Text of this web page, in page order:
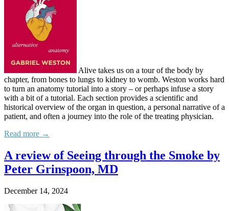
Alive takes us on a tour of the body by
chapter, from bones to lungs to kidney to womb. Weston works hard
to turn an anatomy tutorial into a story – or perhaps infuse a story
with a bit of a tutorial. Each section provides a scientific and
historical overview of the organ in question, a personal narrative of a
patient, and often a journey into the role of the treating physician.
Read more →
A review of Seeing through the Smoke by
Peter Grinspoon, MD
December 14, 2024